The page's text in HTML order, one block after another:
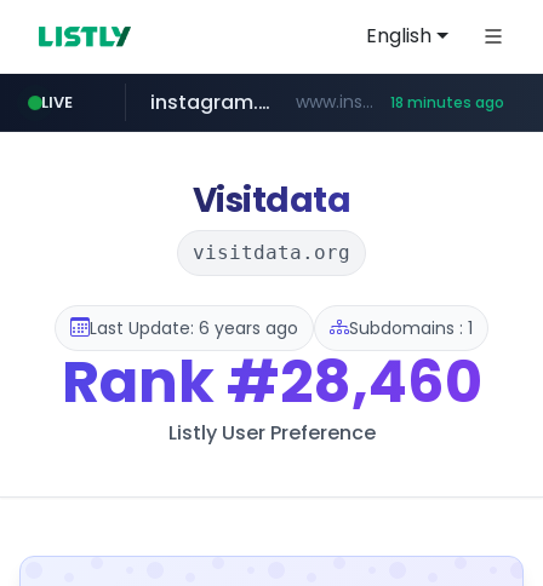
English
LIVE
xn--he5b74s1ob.com .xn--he5b74s1ob.com/********/*****...
instagram.com www.instagram.com/*/*****... 18 minutes ago
hexam.net ***.hexam.net/*****
jarir.com www.jarir.com/*****/*****...
b2bmecca.co.kr ***.b2bmecca.co.kr/*******/*****...
Visitdata
visitdata.org
Last Update: 6 years ago Subdomains : 1
Rank#28,460
Listly User Preference